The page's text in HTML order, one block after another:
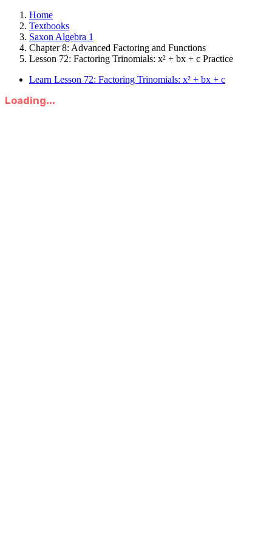
Home
Textbooks
Saxon Algebra 1
Chapter 8: Advanced Factoring and Functions
Lesson 72: Factoring Trinomials: x² + bx + c Practice
Learn Lesson 72: Factoring Trinomials: x² + bx + c
Loading...